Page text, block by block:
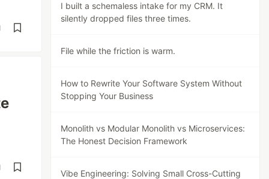
I built a schemaless intake for my CRM. It
silently dropped files three times.
File while the friction is warm.
How to Rewrite Your Software System Without
Stopping Your Business
Monolith vs Modular Monolith vs Microservices:
The Honest Decision Framework
Vibe Engineering: Solving Small Cross-Cutting